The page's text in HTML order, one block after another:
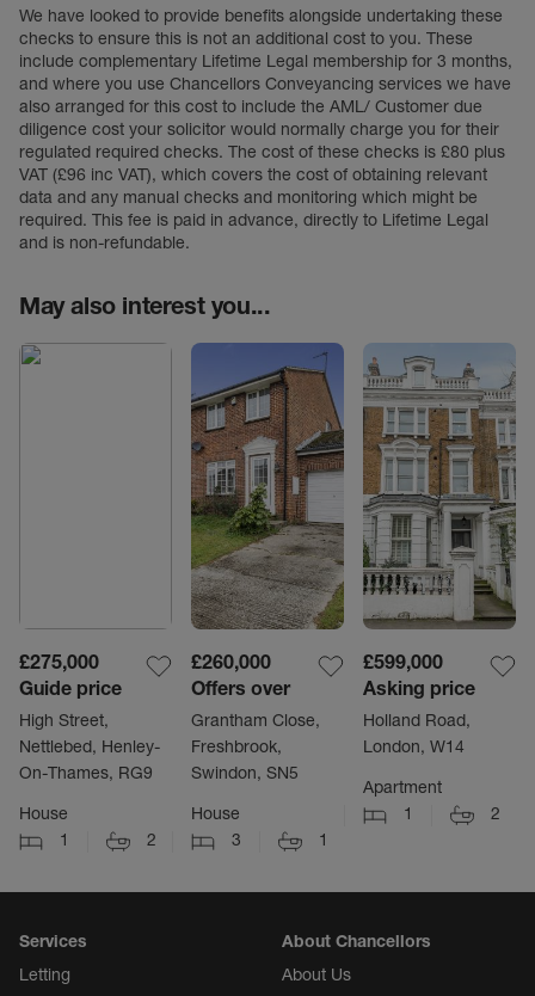
We have looked to provide benefits alongside undertaking these
checks to ensure this is not an additional cost to you. These
include complementary Lifetime Legal membership for 3 months,
and where you use Chancellors Conveyancing services we have
also arranged for this cost to include the AML/ Customer due
diligence cost your solicitor would normally charge you for their
regulated required checks. The cost of these checks is £80 plus
VAT (£96 inc VAT), which covers the cost of obtaining relevant
data and any manual checks and monitoring which might be
required. This fee is paid in advance, directly to Lifetime Legal
and is non-refundable.
May also interest you...
£275,000
Guide price
High Street,
Nettlebed, Henley-
On-Thames, RG9
House
1
2
£260,000
Offers over
Grantham Close,
Freshbrook,
Swindon, SN5
House
3
1
£599,000
Asking price
Holland Road,
London, W14
Apartment
1
2
Services
Letting
About Chancellors
About Us